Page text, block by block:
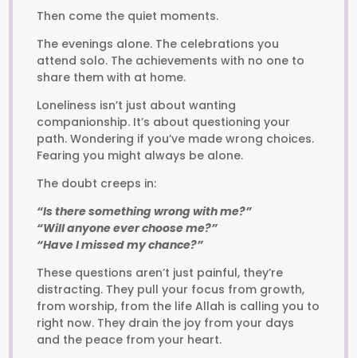
Then come the quiet moments.
The evenings alone. The celebrations you
attend solo. The achievements with no one to
share them with at home.
Loneliness isn’t just about wanting
companionship. It’s about questioning your
path. Wondering if you’ve made wrong choices.
Fearing you might always be alone.
The doubt creeps in:
“Is there something wrong with me?”
“Will anyone ever choose me?”
“Have I missed my chance?”
These questions aren’t just painful, they’re
distracting. They pull your focus from growth,
from worship, from the life Allah is calling you to
right now. They drain the joy from your days
and the peace from your heart.